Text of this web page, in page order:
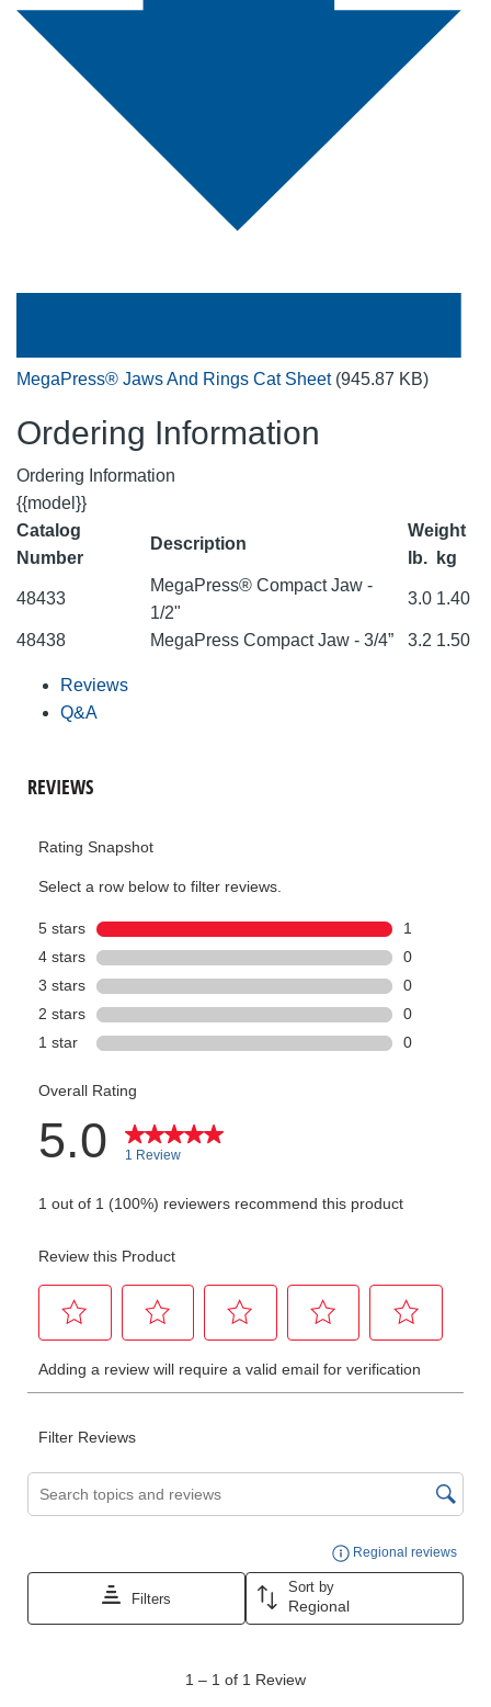
MegaPress® Jaws And Rings Cat Sheet (945.87 KB)
Ordering Information
Ordering Information
{{model}}
Catalog
Number
Description
Weight
lb.
kg
48433
MegaPress® Compact Jaw -
1/2"
3.0 1.40
48438 MegaPress Compact Jaw - 3/4” 3.2 1.50
Reviews
Q&A